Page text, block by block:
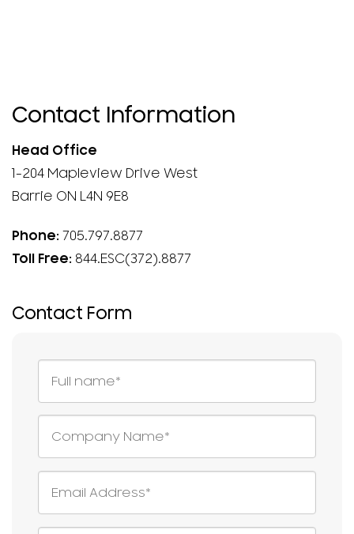
Contact Information
Head Office
1-204 Mapleview Drive West
Barrie ON L4N 9E8
Phone: 705.797.8877
Toll Free: 844.ESC(372).8877
Contact Form